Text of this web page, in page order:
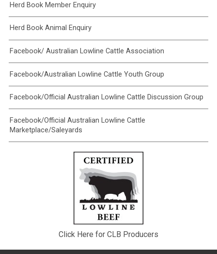
Herd Book Member Enquiry
Herd Book Animal Enquiry
Facebook/ Australian Lowline Cattle Association
Facebook/Australian Lowline Cattle Youth Group
Facebook/Official Australian Lowline Cattle Discussion Group
Facebook/Official Australian Lowline Cattle
Marketplace/Saleyards
Click Here for CLB Producers